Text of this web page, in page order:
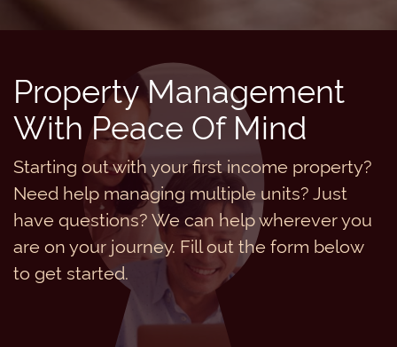
Property Management
With Peace Of Mind
Starting out with your first income property?
Need help managing multiple units? Just
have questions? We can help wherever you
are on your journey. Fill out the form below
to get started.